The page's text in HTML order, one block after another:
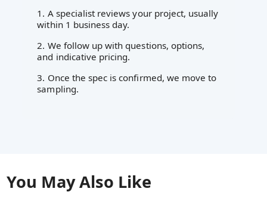
1. A specialist reviews your project, usually
within 1 business day.
2. We follow up with questions, options,
and indicative pricing.
3. Once the spec is confirmed, we move to
sampling.
You May Also Like